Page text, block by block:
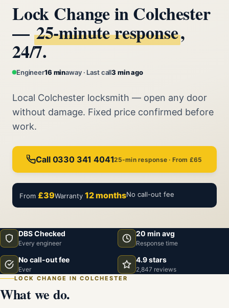
Lock Change in Colchester
— 25‑minute response,
24/7.
Engineer16 minaway · Last call3 min ago
Local Colchester locksmith — open any door
without damage. Fixed price confirmed before
work.
Call 0330 341 404125-min response · From £65
From £39Warranty 12 monthsNo call-out fee
DBS Checked
Every engineer
20 min avg
Response time
No call-out fee
Ever
4.9 stars
2,847 reviews
LOCK CHANGE IN COLCHESTER
What we do.